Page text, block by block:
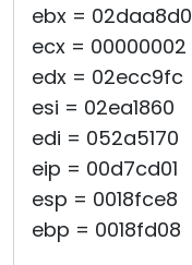
ebx = 02daa8d0
ecx = 00000002
edx = 02ecc9fc
esi = 02ea1860
edi = 052a5170
eip = 00d7cd01
esp = 0018fce8
ebp = 0018fd08